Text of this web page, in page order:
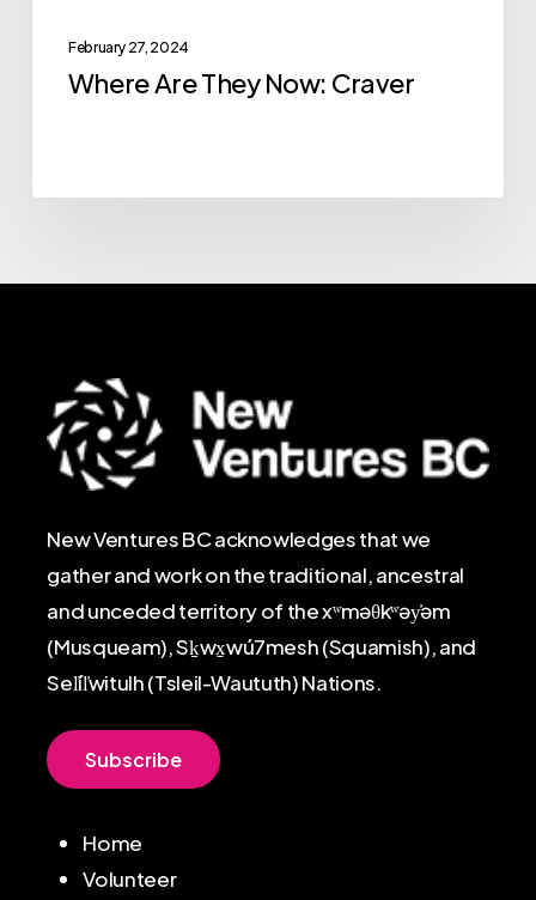
February 27, 2024
Where Are They Now: Craver
New Ventures BC acknowledges that we
gather and work on the traditional, ancestral
and unceded territory of the xʷməθkʷəy̓əm
(Musqueam), Sḵwx̱wú7mesh (Squamish), and
Sel̓íl̓witulh (Tsleil-Waututh) Nations.
Subscribe
Home
Volunteer